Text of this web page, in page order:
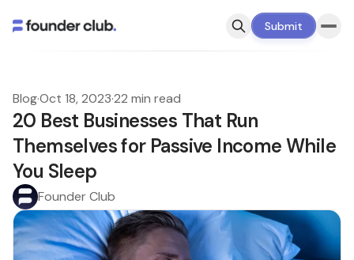
Submit
Blog·Oct 18, 2023·22 min read
20 Best Businesses That Run
Themselves for Passive Income While
You Sleep
Founder Club